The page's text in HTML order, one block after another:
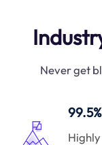
Never get